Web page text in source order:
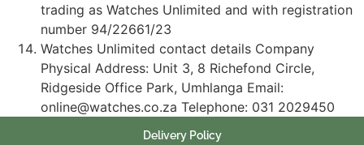
trading as Watches Unlimited and with registration
number 94/22661/23
Watches Unlimited contact details Company
Physical Address: Unit 3, 8 Richefond Circle,
Ridgeside Office Park, Umhlanga Email:
online@watches.co.za Telephone: 031 2029450
Delivery Policy